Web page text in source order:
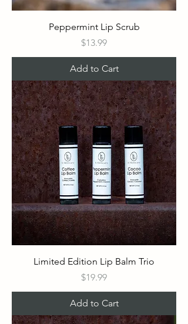
Peppermint Lip Scrub
Price
$13.99
Add to Cart
Limited Edition Lip Balm Trio
Price
$19.99
Add to Cart